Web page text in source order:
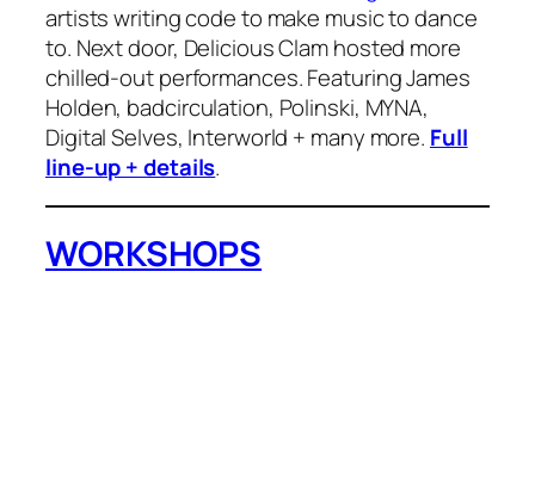
artists writing code to make music to dance
to. Next door, Delicious Clam hosted more
chilled-out performances. Featuring James
Holden, badcirculation, Polinski, MYNA,
Digital Selves, Interworld + many more. Full
line-up + details.
WORKSHOPS